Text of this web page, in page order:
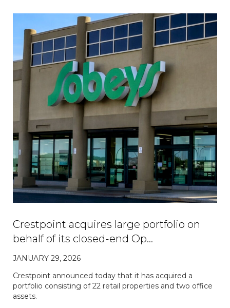
Crestpoint acquires large portfolio on
behalf of its closed-end Op…
JANUARY 29, 2026
Crestpoint announced today that it has acquired a
portfolio consisting of 22 retail properties and two office
assets.